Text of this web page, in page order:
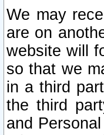
We may
are on
website will
so that we
in a third
the third
and